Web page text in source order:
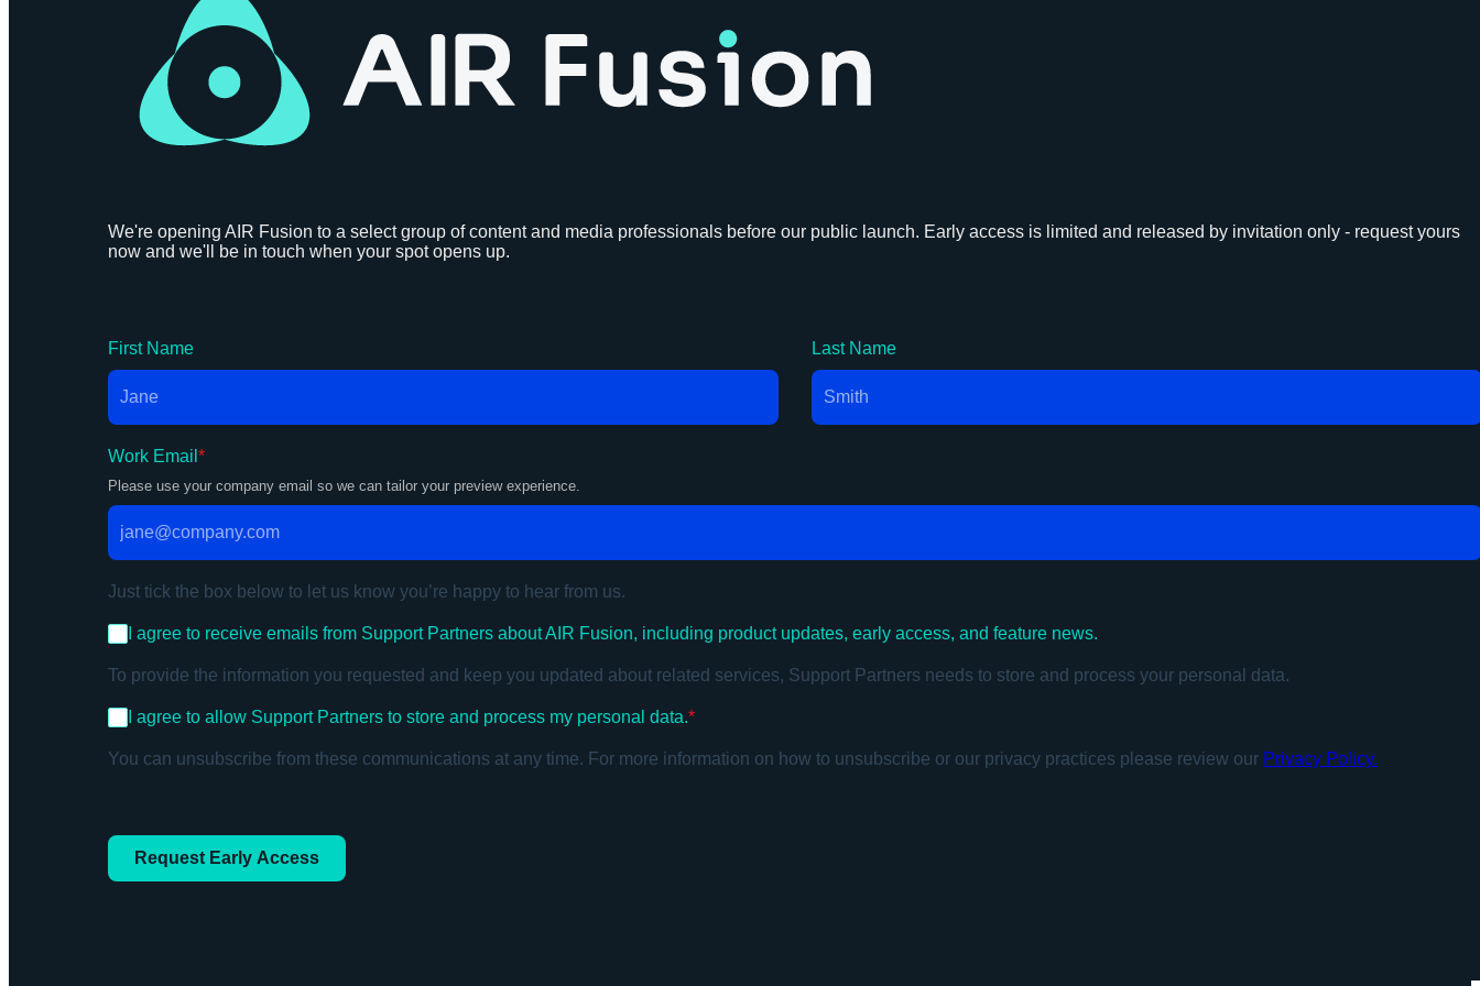
We're opening AIR Fusion to a select group of content and media professionals before our public launch. Early access is limited and released by invitation only - request yours
now and we'll be in touch when your spot opens up.
First Name Last Name
Work Email *
Please use your company email so we can tailor your preview experience.
Just tick the box below to let us know you’re happy to hear from us.
I agree to receive emails from Support Partners about AIR Fusion, including product updates, early access, and feature news.
To provide the information you requested and keep you updated about related services, Support Partners needs to store and process your personal data.
I agree to allow Support Partners to store and process my personal data.*
You can unsubscribe from these communications at any time. For more information on how to unsubscribe or our privacy practices please review our Privacy Policy.
Request Early Access